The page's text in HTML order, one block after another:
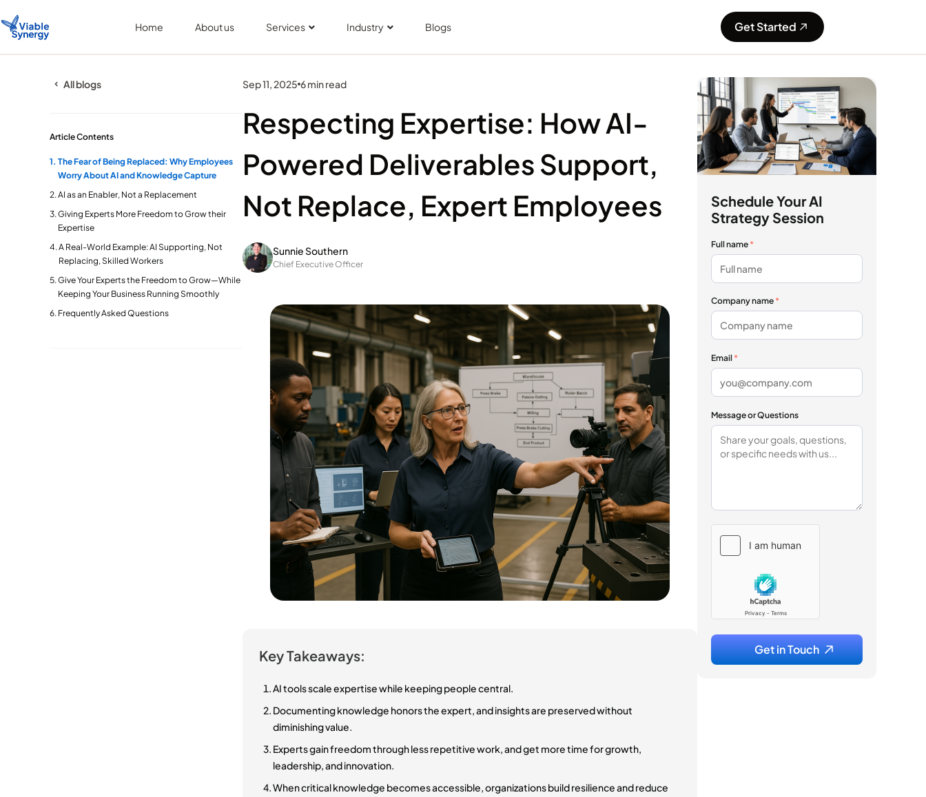
Home About us Services Industry Blogs Get Started
All blogs
Article Contents
The Fear of Being Replaced: Why Employees
Worry About AI and Knowledge Capture
AI as an Enabler, Not a Replacement
Giving Experts More Freedom to Grow their
Expertise
A Real-World Example: AI Supporting, Not
Replacing, Skilled Workers
Give Your Experts the Freedom to Grow—While
Keeping Your Business Running Smoothly
Frequently Asked Questions
Sep 11, 2025 6 min read
Respecting Expertise: How AI-
Powered Deliverables Support,
Not Replace, Expert Employees
Sunnie Southern
Chief Executive Officer
Key Takeaways:
AI tools scale expertise while keeping people central.
Documenting knowledge honors the expert, and insights are preserved without
diminishing value.
Experts gain freedom through less repetitive work, and get more time for growth,
leadership, and innovation.
When critical knowledge becomes accessible, organizations build resilience and reduce
Schedule Your AI
Strategy Session
Full name *
Company name *
Email *
Message or Questions